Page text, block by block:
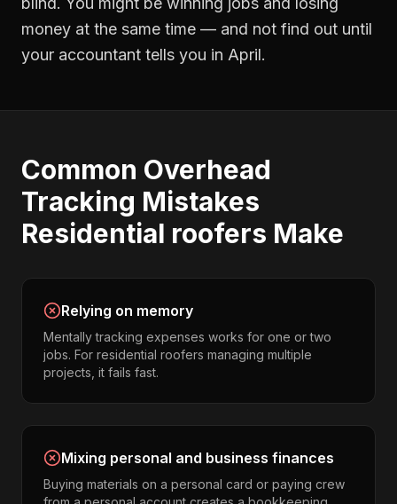
money at the same time — and not find out until
your accountant tells you in April.
Common Overhead
Tracking Mistakes
Residential roofers Make
Relying on memory
Mentally tracking expenses works for one or two
jobs. For residential roofers managing multiple
projects, it fails fast.
Mixing personal and business finances
Buying materials on a personal card or paying crew